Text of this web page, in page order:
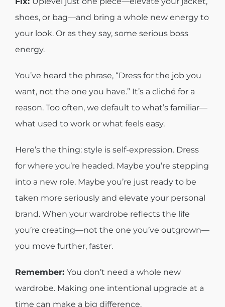
shoes, or bag—and bring a whole new energy to
your look. Or as they say, some serious boss
energy.
You’ve heard the phrase, “Dress for the job you
want, not the one you have.” It’s a cliché for a
reason. Too often, we default to what’s familiar—
what used to work or what feels easy.
Here’s the thing: style is self-expression. Dress
for where you’re headed. Maybe you’re stepping
into a new role. Maybe you’re just ready to be
taken more seriously and elevate your personal
brand. When your wardrobe reflects the life
you’re creating—not the one you’ve outgrown—
you move further, faster.
Remember: You don’t need a whole new
wardrobe. Making one intentional upgrade at a
time can make a big difference.